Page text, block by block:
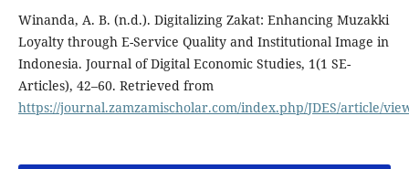
Winanda, A. B. (n.d.). Digitalizing Zakat: Enhancing Muzakki
Loyalty through E-Service Quality and Institutional Image in
Indonesia. Journal of Digital Economic Studies, 1(1 SE-
Articles), 42–60. Retrieved from
https://journal.zamzamischolar.com/index.php/JDES/article/